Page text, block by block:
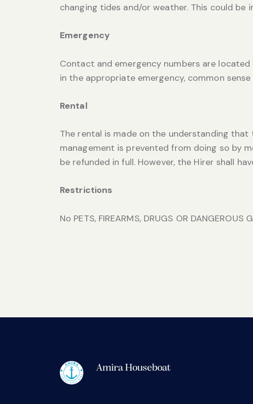
changing tides and/or weather. This could
Emergency
Contact and emergency numbers are
in the appropriate emergency, common
Rental
The rental is made on the understanding
management is prevented from doing so by
be refunded in full. However, the Hirer shall
Restrictions
No PETS, FIREARMS, DRUGS OR
Amira Houseboat